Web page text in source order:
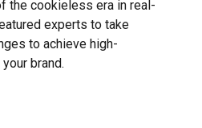
the cookieless era in real-
experts to take
to achieve high-
brand.